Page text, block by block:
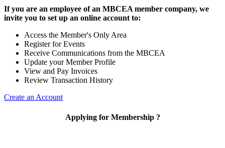
If you are an employee of an MBCEA member company, we
invite you to set up an online account to:
Access the Member's Only Area
Register for Events
Receive Communications from the MBCEA
Update your Member Profile
View and Pay Invoices
Review Transaction History
Create an Account
Applying for Membership ?